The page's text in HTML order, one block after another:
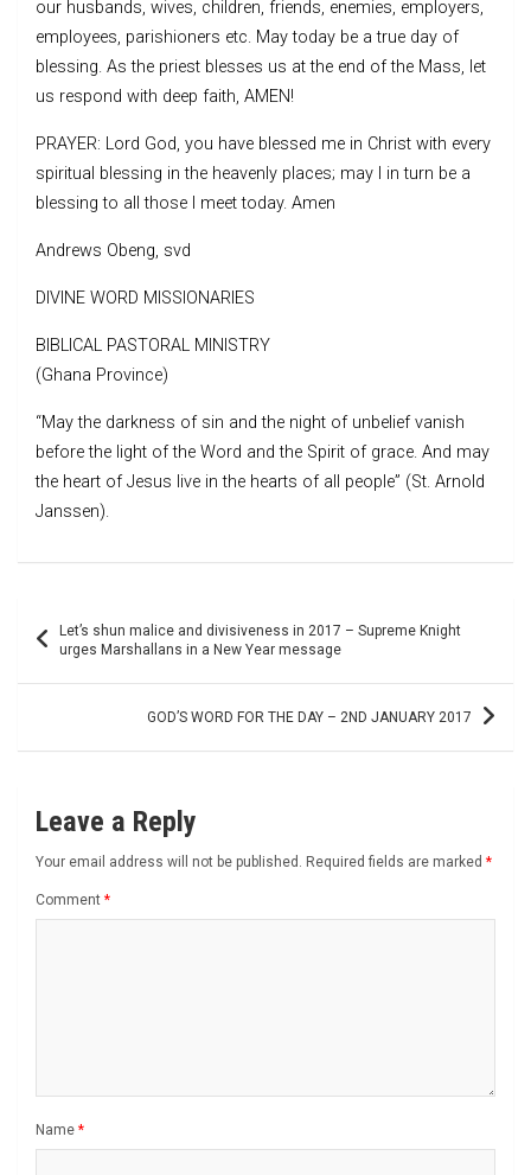
our husbands, wives, children, friends, enemies, employers,
employees, parishioners etc. May today be a true day of
blessing. As the priest blesses us at the end of the Mass, let
us respond with deep faith, AMEN!
PRAYER: Lord God, you have blessed me in Christ with every
spiritual blessing in the heavenly places; may I in turn be a
blessing to all those I meet today. Amen
Andrews Obeng, svd
DIVINE WORD MISSIONARIES
BIBLICAL PASTORAL MINISTRY
(Ghana Province)
“May the darkness of sin and the night of unbelief vanish
before the light of the Word and the Spirit of grace. And may
the heart of Jesus live in the hearts of all people” (St. Arnold
Janssen).
navigation
Let’s shun malice and divisiveness in 2017 – Supreme Knight
urges Marshallans in a New Year message
GOD’S WORD FOR THE DAY – 2ND JANUARY 2017
Leave a Reply
Your email address will not be published. Required fields are marked *
Comment *
Name *